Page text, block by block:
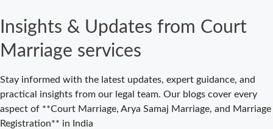
Complete
Registration
Guide 2026
Court Marriage
Registration
Bijnor: Easy and
Legal Process
Insights & Updates from Court
Marriage services
Stay informed with the latest updates, expert guidance, and
practical insights from our legal team. Our blogs cover every
aspect of **Court Marriage, Arya Samaj Marriage, and Marriage
Registration** in India